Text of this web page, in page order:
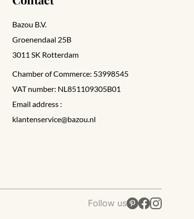
Bazou B.V.
Groenendaal 25B
3011 SK Rotterdam
Chamber of Commerce: 53998545
VAT number: NL851109305B01
Email address :
klantenservice@bazou.nl
Follow us